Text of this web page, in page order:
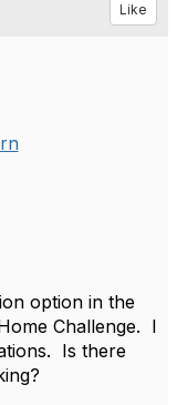
Like
option in the
Challenge. I
Is there